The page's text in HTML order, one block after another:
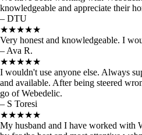
knowledgeable and appreciate their
– DTU
★★★★★
Very honest and knowledgeable. I
– Ava R.
★★★★★
I wouldn't use anyone else. Always
and available. After being steered
go of Webedelic.
– S Toresi
★★★★★
My husband and I have worked with